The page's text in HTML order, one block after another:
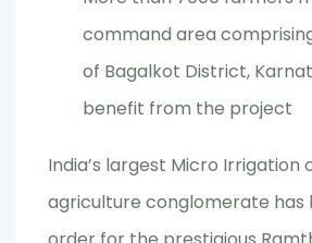
command area
of Bagalkot District,
benefit from the project
India’s largest Micro Irrigation
agriculture conglomerate has